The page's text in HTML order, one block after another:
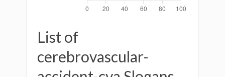
List of
cerebrovascular-